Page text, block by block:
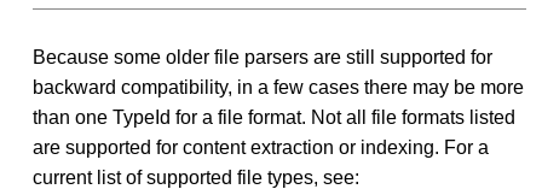
Because some older file parsers are still supported for
backward compatibility, in a few cases there may be more
than one TypeId for a file format. Not all file formats listed
are supported for content extraction or indexing. For a
current list of supported file types, see: